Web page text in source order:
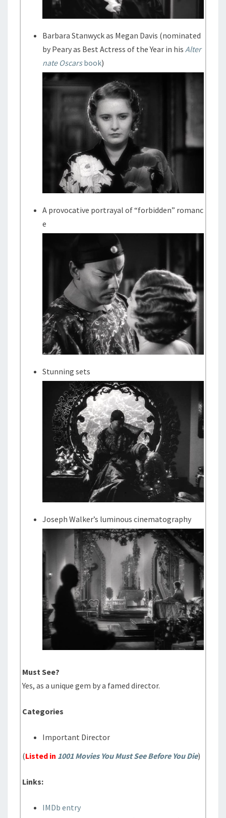
Barbara Stanwyck as Megan Davis (nominated
by Peary as Best Actress of the Year in his Alter
nate Oscarsbook)
A provocative portrayal of “forbidden” romanc
e
Stunning sets
Joseph Walker’s luminous cinematography
Must See?
Yes, as a unique gem by a famed director.
Categories
Important Director
(Listed in 1001 Movies You Must See Before You Die)
Links:
IMDb entry